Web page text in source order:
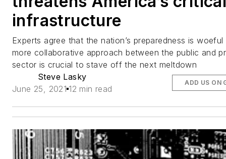
infrastructure
Experts agree that the nation’s preparedness is woeful
more collaborative approach between the public and
sector is crucial to stave off the next meltdown
Steve Lasky
June 25, 2021 12 min read
ADD US ON